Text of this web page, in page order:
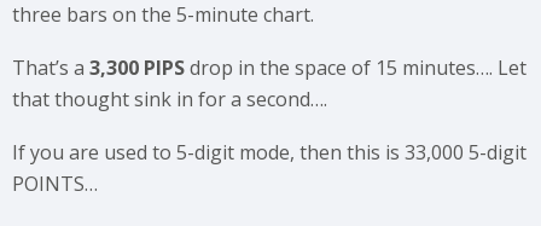
three bars on the 5-minute chart.
That’s a 3,300 PIPSdrop in the space of 15 minutes…. Let
that thought sink in for a second….
If you are used to 5-digit mode, then this is 33,000 5-digit
POINTS…